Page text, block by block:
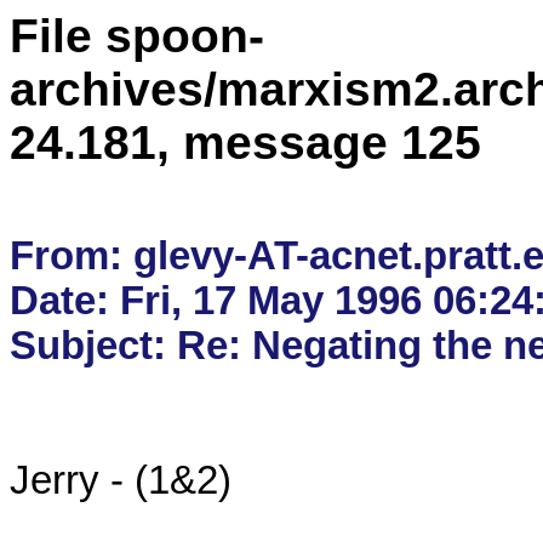
File spoon-
archives/
24.181, message 125
From: glevy-AT-
Date: Fri, 17 May 1996
Jerry - (1&2)